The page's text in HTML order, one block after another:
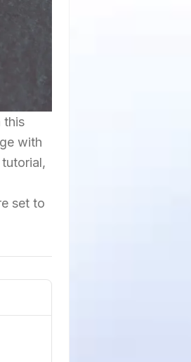
this
with
set to